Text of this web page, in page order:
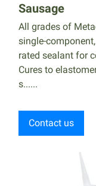
Sausage
All grades of
single-
rated sealant for
Cures to
s......
Contact us